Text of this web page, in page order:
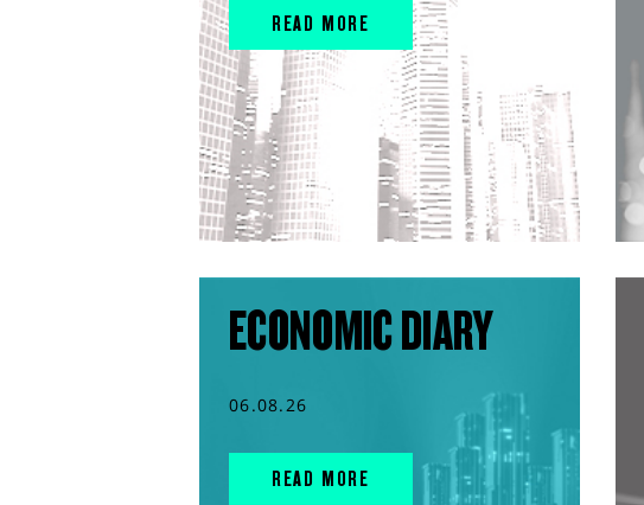
READ MORE
ECONOMIC DIARY
06.08.26
READ MORE